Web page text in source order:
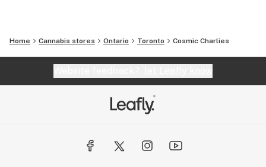
Home Cannabis stores Ontario Toronto Cosmic Charlies